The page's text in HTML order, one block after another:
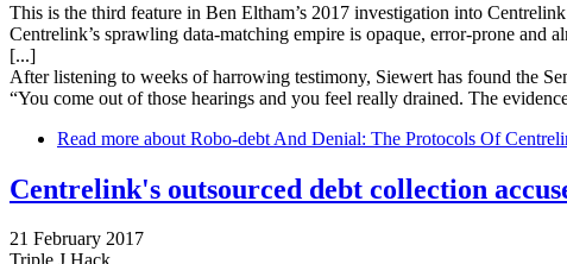
This is the third feature in Ben Eltham’s 2017 investigation into
Centrelink’s sprawling data-matching empire is opaque, error-prone and
[...]
After listening to weeks of harrowing testimony, Siewert has found the
“You come out of those hearings and you feel really drained. The
Read more about Robo-debt And Denial: The Protocols Of
Centrelink's outsourced debt collection
21 February 2017